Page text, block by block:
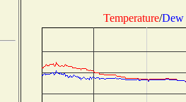
Temperature/Dew